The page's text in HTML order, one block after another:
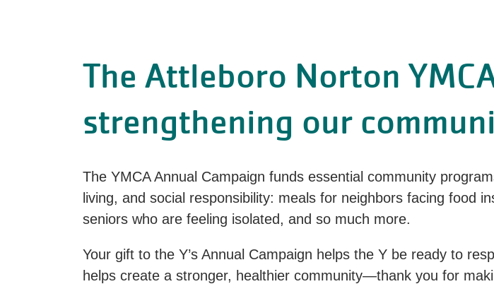
The Attleboro Norton
strengthening our
The YMCA Annual Campaign funds essential community
living, and social responsibility: meals for neighbors facing food
seniors who are feeling isolated, and so much more.
Your gift to the Y’s Annual Campaign helps the Y be ready to
helps create a stronger, healthier community—thank you for